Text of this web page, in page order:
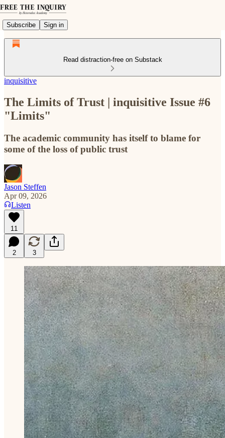
Subscribe Sign in
Read distraction-free on Substack
inquisitive
The Limits of Trust | inquisitive Issue #6
"Limits"
The academic community has itself to blame for
some of the loss of public trust
Jason Steffen
Apr 09, 2026
Listen
11
2 3